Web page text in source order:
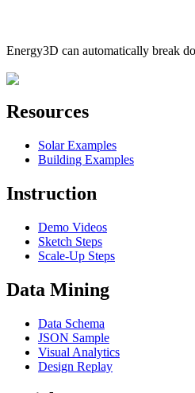
Energy3D can automatically break
Resources
Solar Examples
Building Examples
Instruction
Demo Videos
Sketch Steps
Scale-Up Steps
Data Mining
Data Schema
JSON Sample
Visual Analytics
Design Replay